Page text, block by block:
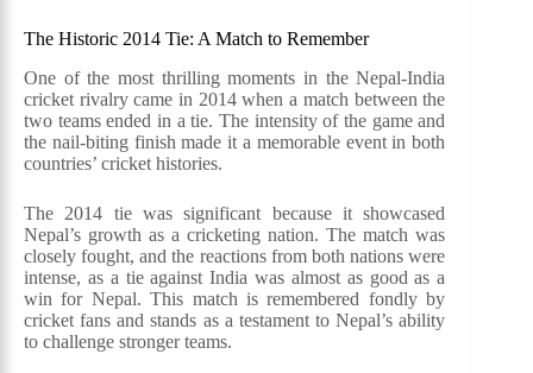
The Historic 2014 Tie: A Match to Remember
One of the most thrilling moments in the Nepal-India
cricket rivalry came in 2014 when a match between the
two teams ended in a tie. The intensity of the game and
the nail-biting finish made it a memorable event in both
countries’ cricket histories.
The 2014 tie was significant because it showcased
Nepal’s growth as a cricketing nation. The match was
closely fought, and the reactions from both nations were
intense, as a tie against India was almost as good as a
win for Nepal. This match is remembered fondly by
cricket fans and stands as a testament to Nepal’s ability
to challenge stronger teams.